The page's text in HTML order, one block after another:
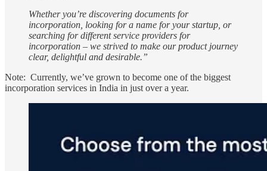
Whether you’re discovering documents for
incorporation, looking for a name for your startup, or
searching for different service providers for
incorporation – we strived to make our product journey
clear, delightful and desirable.”
Note: Currently, we’ve grown to become one of the biggest
incorporation services in India in just over a year.